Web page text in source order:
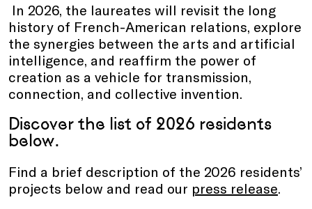
In 2026, the laureates will revisit the long
history of French-American relations, explore
the synergies between the arts and artificial
intelligence, and reaffirm the power of
creation as a vehicle for transmission,
connection, and collective invention.
Discover the list of 2026 residents
below.
Find a brief description of the 2026 residents’
projects below and read our press release.